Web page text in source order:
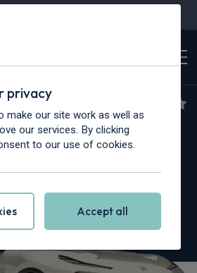
>
Eletre
privacy
make our site work as well as
our services. By clicking
to our use of cookies.
Accept all